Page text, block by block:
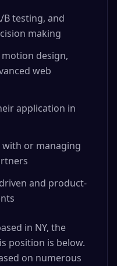
B testing, and
making
design,
web
application in
or managing
and product-
in NY, the
position is below.
on numerous